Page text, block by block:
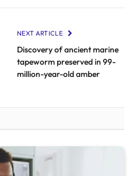
NEXT ARTICLE
Discovery of ancient marine
tapeworm preserved in 99-
million-year-old amber